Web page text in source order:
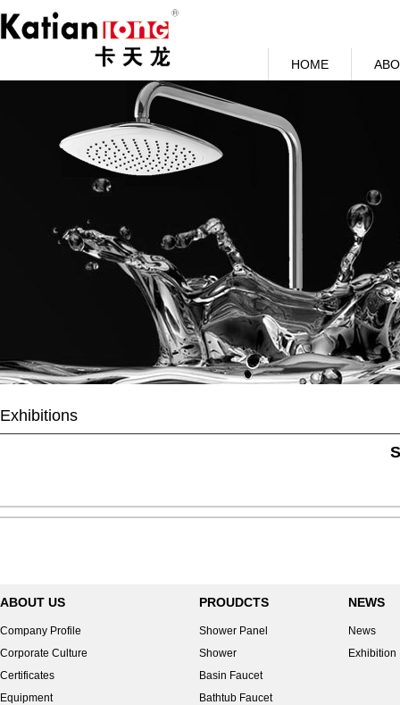
HOME
Exhibitions
ABOUT US
Company Profile
Corporate Culture
Certificates
Equipment
PROUDCTS
Shower Panel
Shower
Basin Faucet
Bathtub Faucet
NEWS
News
Exhibition